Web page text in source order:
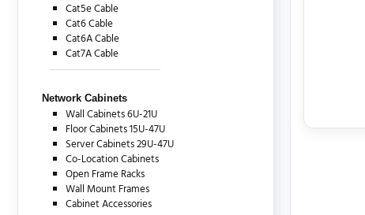
Cat5e Cable
Cat6 Cable
Cat6A Cable
Cat7A Cable
Network Cabinets
Wall Cabinets 6U-21U
Floor Cabinets 15U-47U
Server Cabinets 29U-47U
Co-Location Cabinets
Open Frame Racks
Wall Mount Frames
Cabinet Accessories